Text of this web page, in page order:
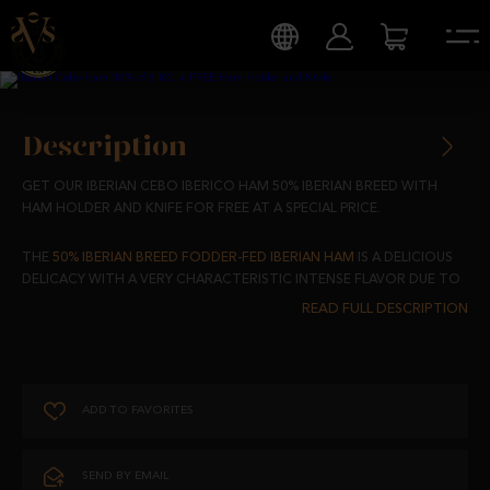
Description
GET OUR IBERIAN CEBO IBERICO HAM 50% IBERIAN BREED WITH
HAM HOLDER AND KNIFE FOR FREE AT A SPECIAL PRICE.
THE 50% IBERIAN BREED FODDER-FED IBERIAN HAM
IS A DELICIOUS
DELICACY WITH A VERY CHARACTERISTIC INTENSE FLAVOR DUE TO
THE FEED-BASED DIET OF OUR IBERIAN PIGS.
ITS UNIQUE FLAVOR, SMELL AND TEXTURE ARE GIVEN BY THE
TO 30 MONTHS OF WHICH 3 OF THEM HAVE BEEN IN OUR CURING
ADD TO FAVORITES
SEND BY EMAIL